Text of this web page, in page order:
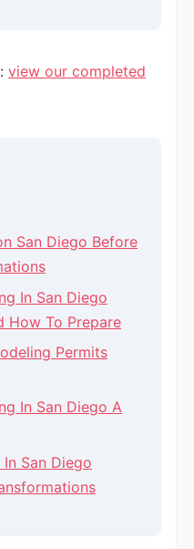
view our completed
San Diego Before
In San Diego
How To Prepare
Permits
In San Diego A
San Diego